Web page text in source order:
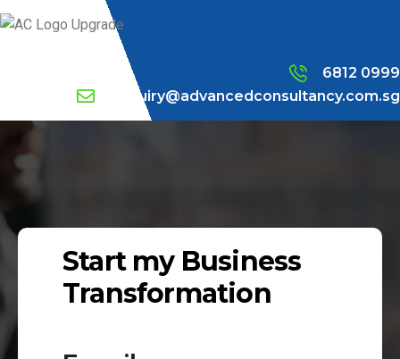
6812 0999
enquiry@advancedconsultancy.com.sg
Start my Business
Transformation